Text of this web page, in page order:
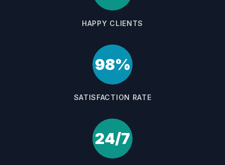
HAPPY CLIENTS
98%
SATISFACTION RATE
24/7